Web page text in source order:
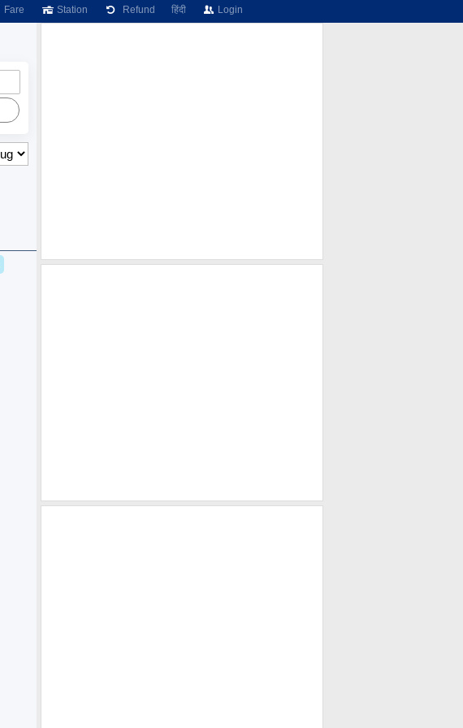
Fare Station Refund हिंदी Login